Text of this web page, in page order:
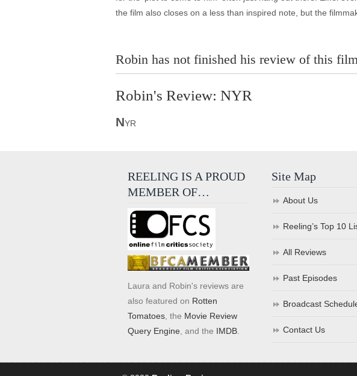
the film also closes on a less than inspired note, but the
Robin has not finished his review of this
Robin's Review: NYR
NYR
REELING IS A PROUD
MEMBER OF…
Laura and Robin's reviews are
also featured on Rotten
Tomatoes , the Movie Review
Query Engine , and the IMDB
Site Map
About Us
Reeling’s Top 10
All Reviews
Past Episodes
Broadcast
Contact Us